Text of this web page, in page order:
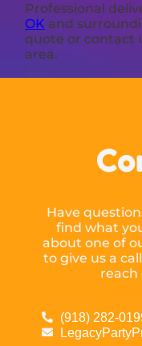
Professional
OK and
quote or contact
area.
Have
find what
about one of
to give us a
reach
(918) 282-